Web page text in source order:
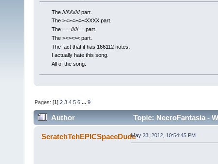
The ////\\\\//// part.
The ><><><><XXXX part.
The ===/////== part.
The ><><>< part.
The fact that it has 166112 notes.
I actually hate this song.
All of the song.
Pages: [1]2 3 4 5 6 ...9
Author
Topic: NecroFantasia -
(Read 43472 times)
ScratchTehEPICSpaceDudeMay 23, 2012, 10:54:45 PM